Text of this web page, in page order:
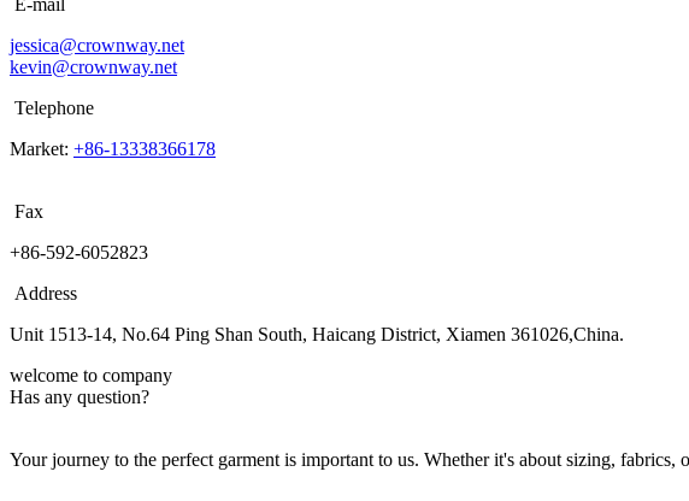
jessica@crownway.net
kevin@crownway.net
Telephone
Market: +86-13338366178
Fax
+86-592-6052823
Address
Unit 1513-14, No.64 Ping Shan South, Haicang District, Xiamen 361026,China.
welcome to company
Has any question?
Your journey to the perfect garment is important to us. Whether it's about sizing, fabrics,